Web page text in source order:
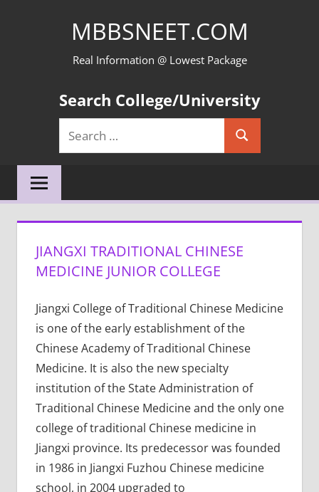
MBBSNEET.COM
Real Information @ Lowest Package
Search College/University
Search
for:
Search
JIANGXI TRADITIONAL CHINESE
MEDICINE JUNIOR COLLEGE
Jiangxi College of Traditional Chinese Medicine
is one of the early establishment of the
Chinese Academy of Traditional Chinese
Medicine. It is also the new specialty
institution of the State Administration of
Traditional Chinese Medicine and the only one
college of traditional Chinese medicine in
Jiangxi province. Its predecessor was founded
in 1986 in Jiangxi Fuzhou Chinese medicine
school, in 2004 upgraded to